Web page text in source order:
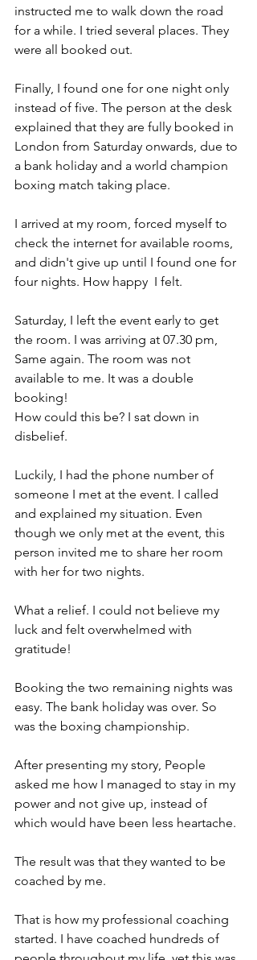
instructed me to walk down the road
for a while. I tried several places. They
were all booked out.
Finally, I found one for one night only
instead of five. The person at the desk
explained that they are fully booked in
London from Saturday onwards, due to
a bank holiday and a world champion
boxing match taking place.
I arrived at my room, forced myself to
check the internet for available rooms,
and didn't give up until I found one for
four nights. How happy  I felt.
Saturday, I left the event early to get
the room. I was arriving at 07.30 pm,
Same again. The room was not
available to me. It was a double
booking!
How could this be? I sat down in
disbelief.
Luckily, I had the phone number of
someone I met at the event. I called
and explained my situation. Even
though we only met at the event, this
person invited me to share her room
with her for two nights.
What a relief. I could not believe my
luck and felt overwhelmed with
gratitude!
Booking the two remaining nights was
easy. The bank holiday was over. So
was the boxing championship.
After presenting my story, People
asked me how I managed to stay in my
power and not give up, instead of
which would have been less heartache.
The result was that they wanted to be
coached by me.
That is how my professional coaching
started. I have coached hundreds of